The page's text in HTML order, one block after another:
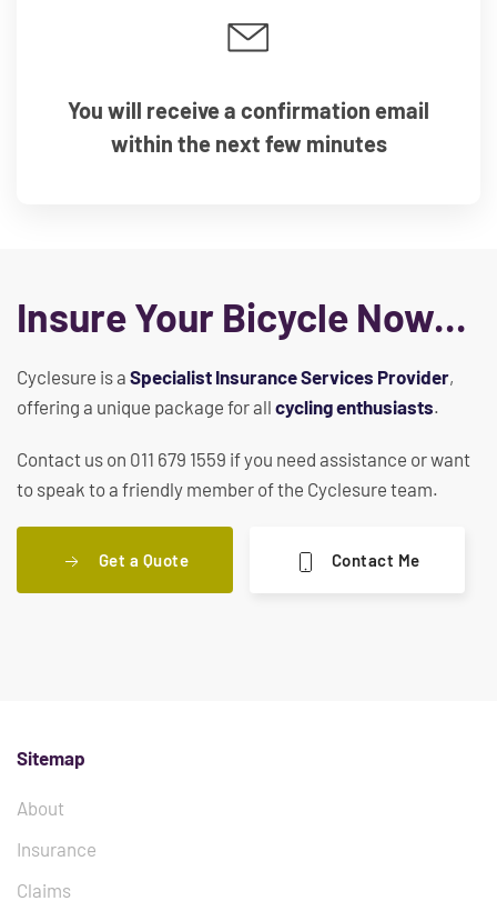
You will receive a confirmation email
within the next few minutes
Insure Your Bicycle Now...
Cyclesure is a Specialist Insurance Services Provider,
offering a unique package for all cycling enthusiasts.
Contact us on 011 679 1559 if you need assistance or want
to speak to a friendly member of the Cyclesure team.
Get a Quote Contact Me
Sitemap
About
Insurance
Claims